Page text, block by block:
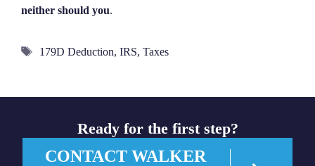
neither should you.
Tags
179D Deduction, IRS, Taxes
Ready for the first step?
CONTACT WALKER